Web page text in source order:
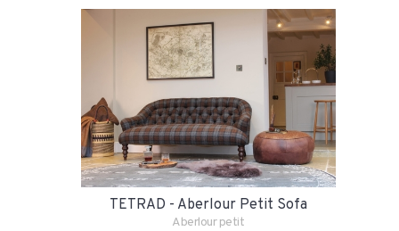
TETRAD - Aberlour Petit Sofa
Aberlour petit